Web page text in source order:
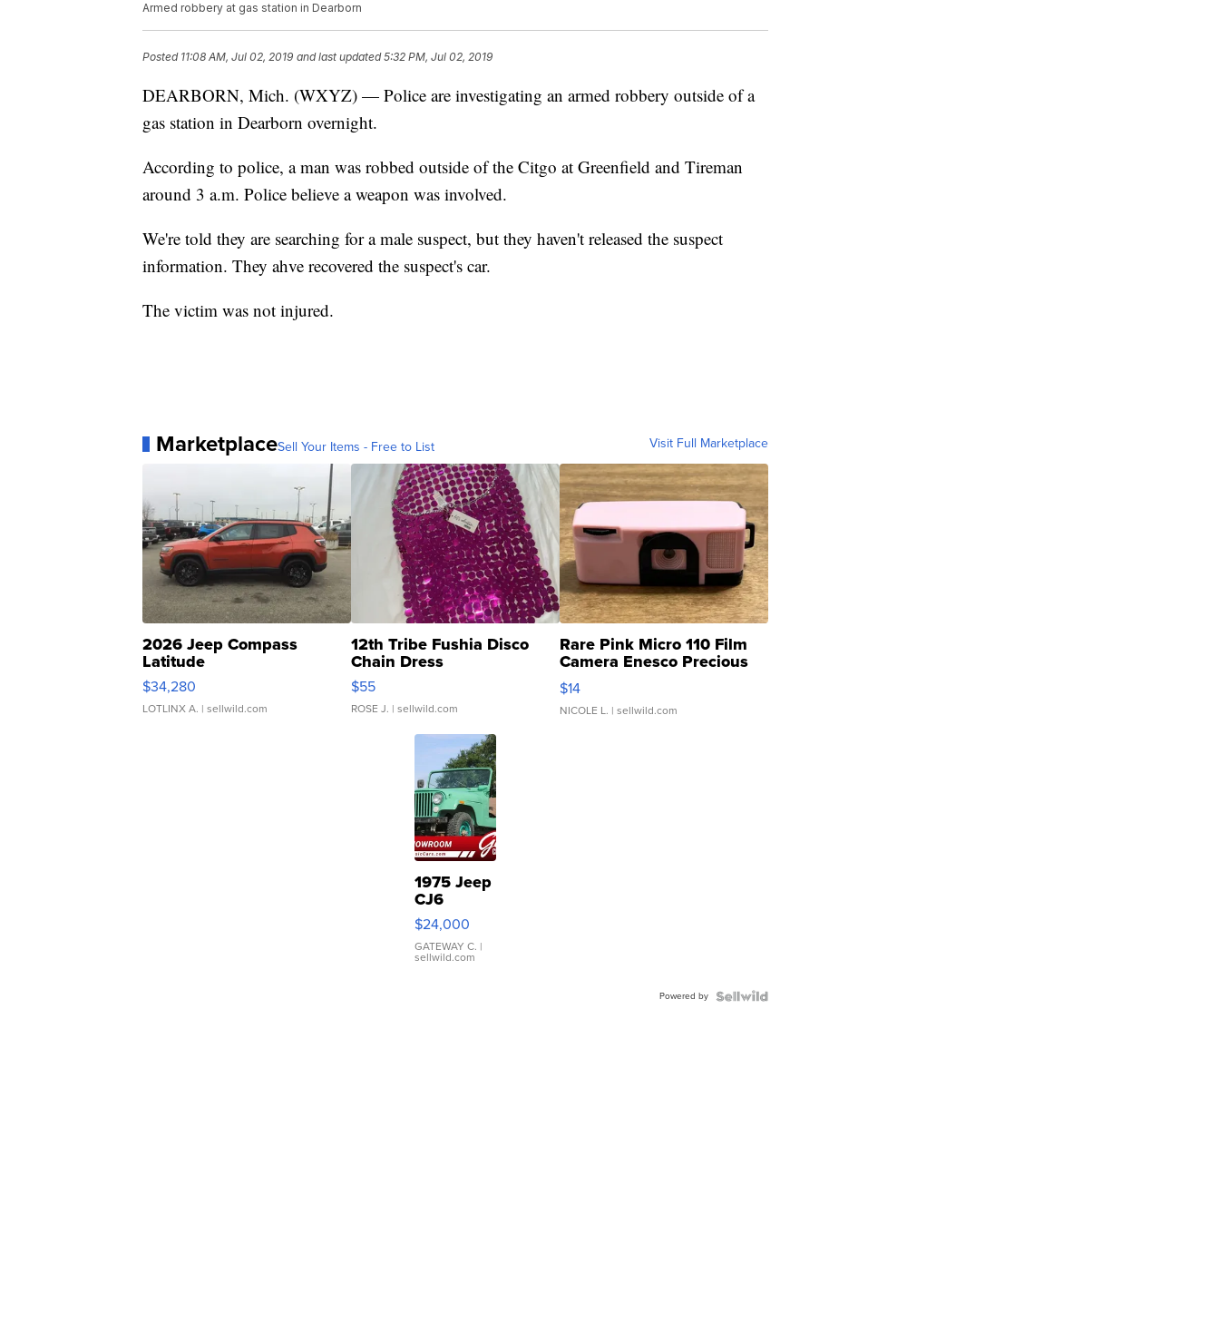
Armed robbery at gas station in Dearborn
Posted 11:08 AM, Jul 02, 2019 and last updated 5:32 PM, Jul 02, 2019
DEARBORN, Mich. (WXYZ) — Police are investigating an armed robbery outside of a
gas station in Dearborn overnight.
According to police, a man was robbed outside of the Citgo at Greenfield and Tireman
around 3 a.m. Police believe a weapon was involved.
We're told they are searching for a male suspect, but they haven't released the suspect
information. They ahve recovered the suspect's car.
The victim was not injured.
MarketplaceSell Your Items - Free to List Visit Full Marketplace
2026 Jeep Compass
Latitude
$34,280
LOTLINX A. | sellwild.com
12th Tribe Fushia Disco
Chain Dress
$55
ROSE J. | sellwild.com
Rare Pink Micro 110 Film
Camera Enesco Precious
Moments TD4
$14
NICOLE L. | sellwild.com
1975 Jeep
CJ6
$24,000
GATEWAY C. |
sellwild.com
Powered by